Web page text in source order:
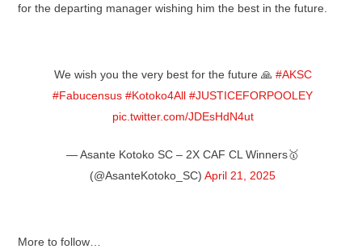
for the departing manager wishing him the best in the future.
We wish you the very best for the future 🙏 #AKSC
#Fabucensus #Kotoko4All #JUSTICEFORPOOLEY
pic.twitter.com/JDEsHdN4ut
— Asante Kotoko SC – 2X CAF CL Winners🥇
(@AsanteKotoko_SC) April 21, 2025
More to follow…